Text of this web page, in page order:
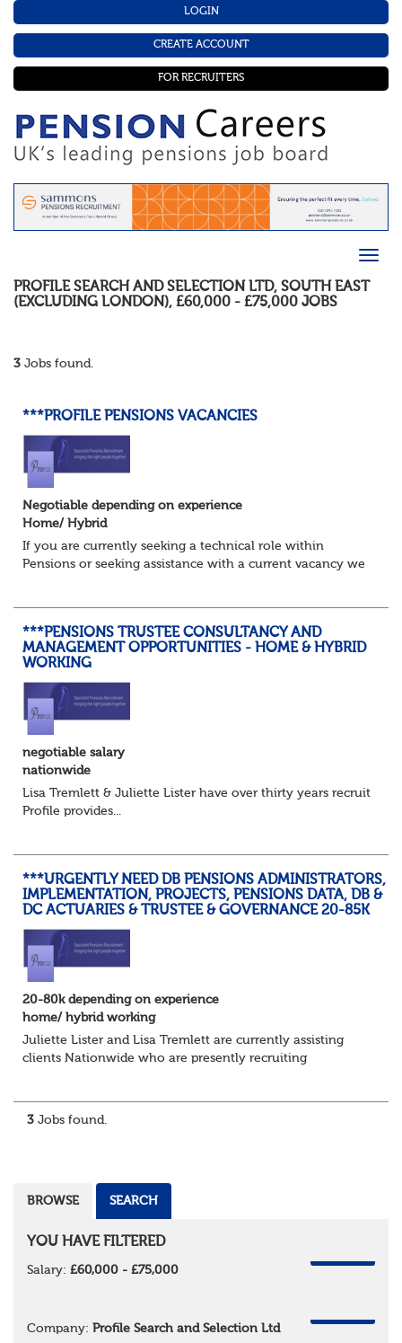
LOGIN
CREATE ACCOUNT
FOR RECRUITERS
PROFILE SEARCH AND SELECTION LTD, SOUTH EAST
(EXCLUDING LONDON), £60,000 - £75,000 JOBS
3 Jobs found.
***PROFILE PENSIONS VACANCIES
Negotiable depending on experience
Home/ Hybrid
If you are currently seeking a technical role within
Pensions or seeking assistance with a current vacancy we
***PENSIONS TRUSTEE CONSULTANCY AND
MANAGEMENT OPPORTUNITIES - HOME & HYBRID
WORKING
negotiable salary
nationwide
Lisa Tremlett & Juliette Lister have over thirty years
Profile provides...
***URGENTLY NEED DB PENSIONS ADMINISTRATORS,
IMPLEMENTATION, PROJECTS, PENSIONS DATA, DB &
DC ACTUARIES & TRUSTEE & GOVERNANCE 20-85K
20-80k depending on experience
home/ hybrid working
Juliette Lister and Lisa Tremlett are currently assisting
clients Nationwide who are presently recruiting
3 Jobs found.
BROWSE SEARCH
YOU HAVE FILTERED
Salary: £60,000 - £75,000
Company: Profile Search and Selection Ltd